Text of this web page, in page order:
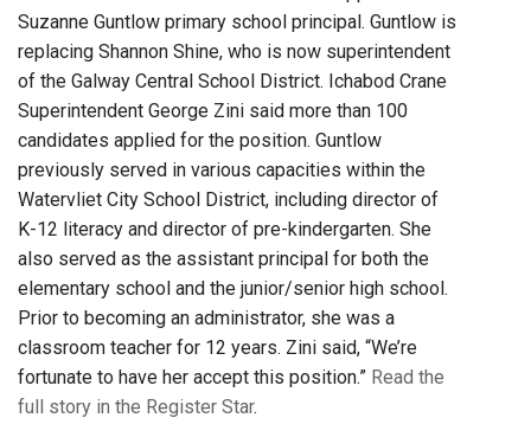
Suzanne Guntlow primary school principal. Guntlow is
replacing Shannon Shine, who is now superintendent
of the Galway Central School District. Ichabod Crane
Superintendent George Zini said more than 100
candidates applied for the position. Guntlow
previously served in various capacities within the
Watervliet City School District, including director of
K-12 literacy and director of pre-kindergarten. She
also served as the assistant principal for both the
elementary school and the junior/senior high school.
Prior to becoming an administrator, she was a
classroom teacher for 12 years. Zini said, “We’re
fortunate to have her accept this position.” Read the
full story in the Register Star.